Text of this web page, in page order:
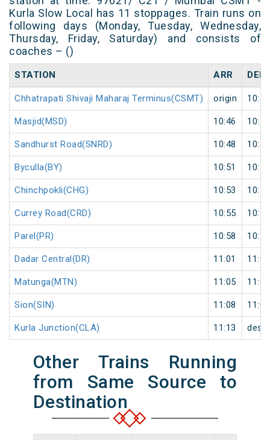
Kurla Slow Local has 11 stoppages. Train runs on
following days (Monday, Tuesday, Wednesday,
Thursday, Friday, Saturday) and consists of
coaches – ()
STATION ARR DEP
Chhatrapati Shivaji Maharaj Terminus(CSMT) origin 10:44
Masjid(MSD) 10:46 10:47
Sandhurst Road(SNRD) 10:48 10:49
Byculla(BY) 10:51 10:52
Chinchpokli(CHG) 10:53 10:54
Currey Road(CRD) 10:55 10:56
Parel(PR) 10:58 10:59
Dadar Central(DR) 11:01 11:02
Matunga(MTN) 11:05 11:06
Sion(SIN) 11:08 11:09
Kurla Junction(CLA) 11:13
Other Trains Running
from Same Source to
Destination